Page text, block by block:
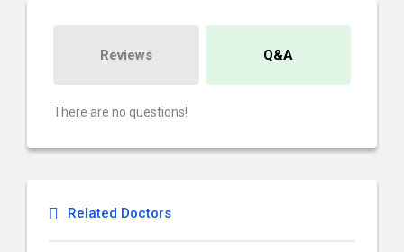
Reviews Q&A
There are no questions!
Related Doctors